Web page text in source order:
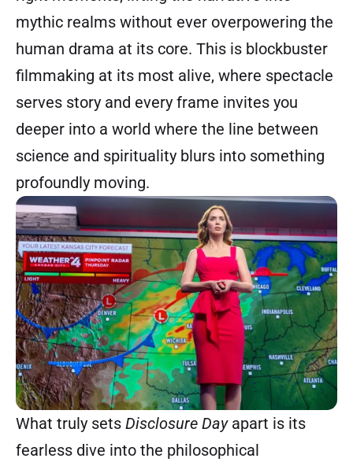
mythic realms without ever overpowering the
human drama at its core. This is blockbuster
filmmaking at its most alive, where spectacle
serves story and every frame invites you
deeper into a world where the line between
science and spirituality blurs into something
profoundly moving.
What truly sets Disclosure Dayapart is its
fearless dive into the philosophical